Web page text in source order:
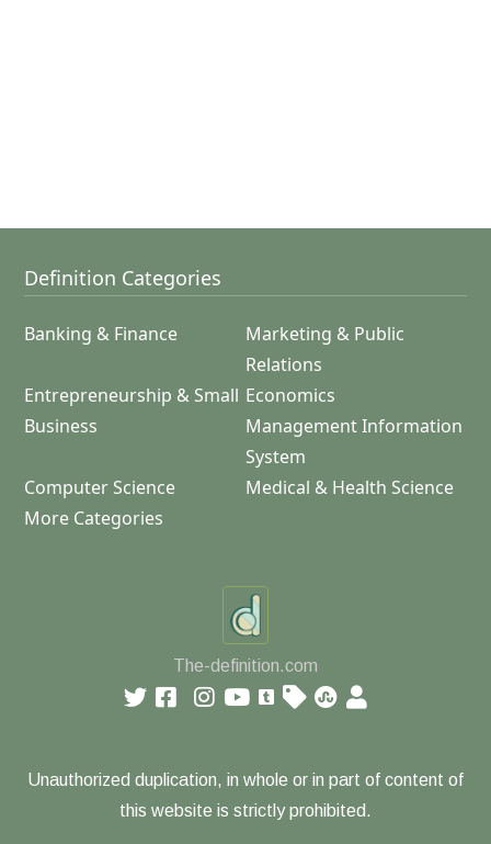
Definition Categories
Banking & Finance
Marketing & Public
Relations
Entrepreneurship & Small
Business
Economics
Management Information
System
Computer Science
Medical & Health Science
More Categories
The-definition.com
Unauthorized duplication, in whole or in part of content of
this website is strictly prohibited.